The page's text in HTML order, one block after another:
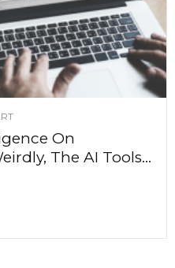
On
The AI Tools...